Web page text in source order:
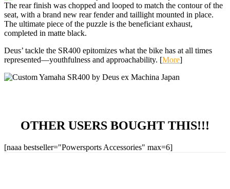
The rear finish was chopped and looped to match the contour of the
seat, with a brand new rear fender and taillight mounted in place.
The ultimate piece of the puzzle is the beneficiant exhaust,
completed in matte black.
Deus’ tackle the SR400 epitomizes what the bike has at all times
represented—youthfulness and approachability. [More]
OTHER USERS BOUGHT THIS!!!
[naaa bestseller="Powersports Accessories" max=6]